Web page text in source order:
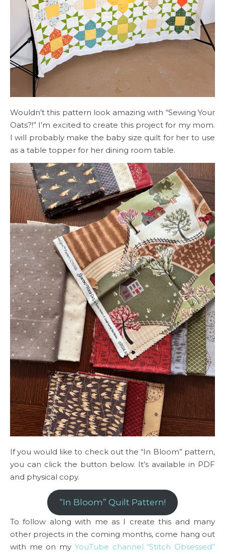
Wouldn’t this pattern look amazing with “Sewing Your
Oats?!” I’m excited to create this project for my mom.
I will probably make the baby size quilt for her to use
as a table topper for her dining room table.
If you would like to check out the “In Bloom” pattern,
you can click the button below. It’s available in PDF
and physical copy.
“In Bloom” Quilt Pattern!
To follow along with me as I create this and many
other projects in the coming months, come hang out
with me on my YouTube channel “Stitch Obsessed”